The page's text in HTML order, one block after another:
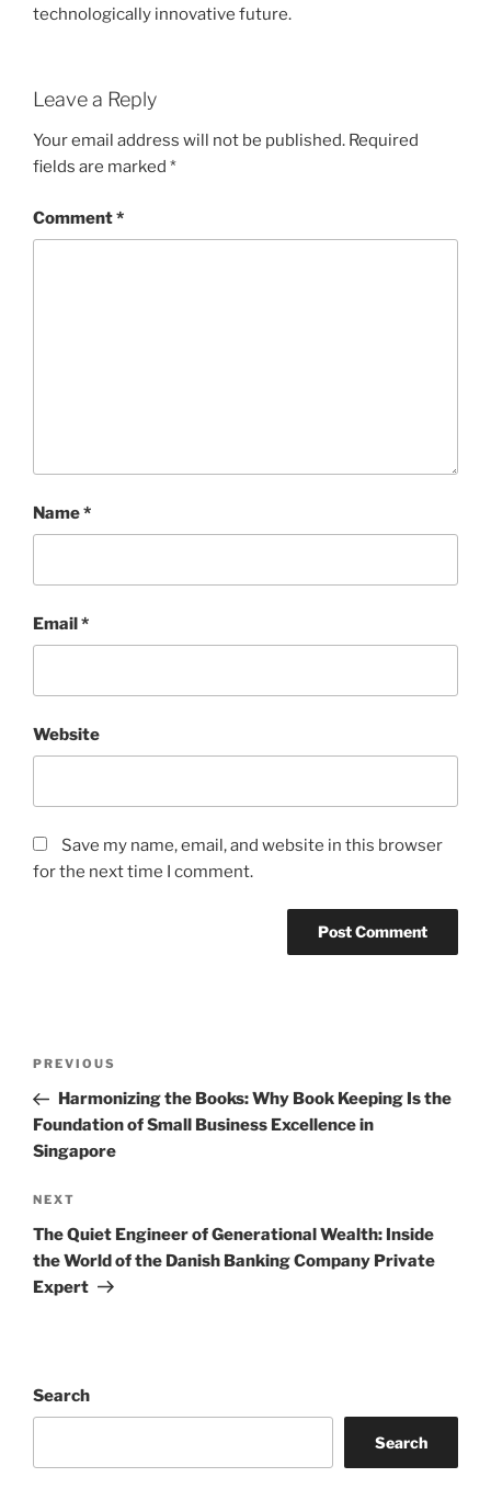
technologically innovative future.
Leave a Reply
Your email address will not be published. Required
fields are marked *
Comment*
Name*
Email*
Website
Save my name, email, and website in this browser
for the next time I comment.
Previous
Post
PREVIOUS
Harmonizing the Books: Why Book Keeping Is the
Foundation of Small Business Excellence in
Singapore
Next
Post
NEXT
The Quiet Engineer of Generational Wealth: Inside
the World of the Danish Banking Company Private
Expert
Search
Search